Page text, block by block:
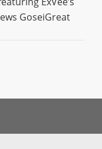
GoseiGreat